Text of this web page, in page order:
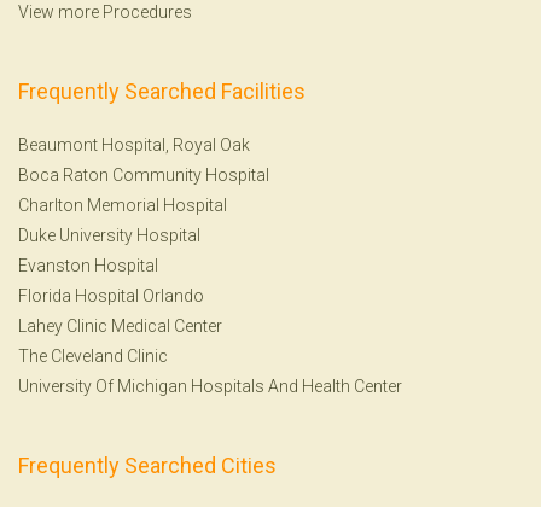
View more Procedures
Frequently Searched Facilities
Beaumont Hospital, Royal Oak
Boca Raton Community Hospital
Charlton Memorial Hospital
Duke University Hospital
Evanston Hospital
Florida Hospital Orlando
Lahey Clinic Medical Center
The Cleveland Clinic
University Of Michigan Hospitals And Health Center
Frequently Searched Cities